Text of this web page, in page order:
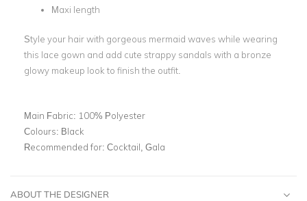
Maxi length
Style your hair with gorgeous mermaid waves while wearing
this lace gown and add cute strappy sandals with a bronze
glowy makeup look to finish the outfit.
Main Fabric: 100% Polyester
Colours: Black
Recommended for: Cocktail, Gala
ABOUT THE DESIGNER